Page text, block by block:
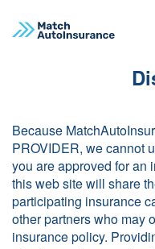
Because
PROVIDER, we cannot
you are approved for an
this web site will share
participating insurance
other partners who may
insurance policy.